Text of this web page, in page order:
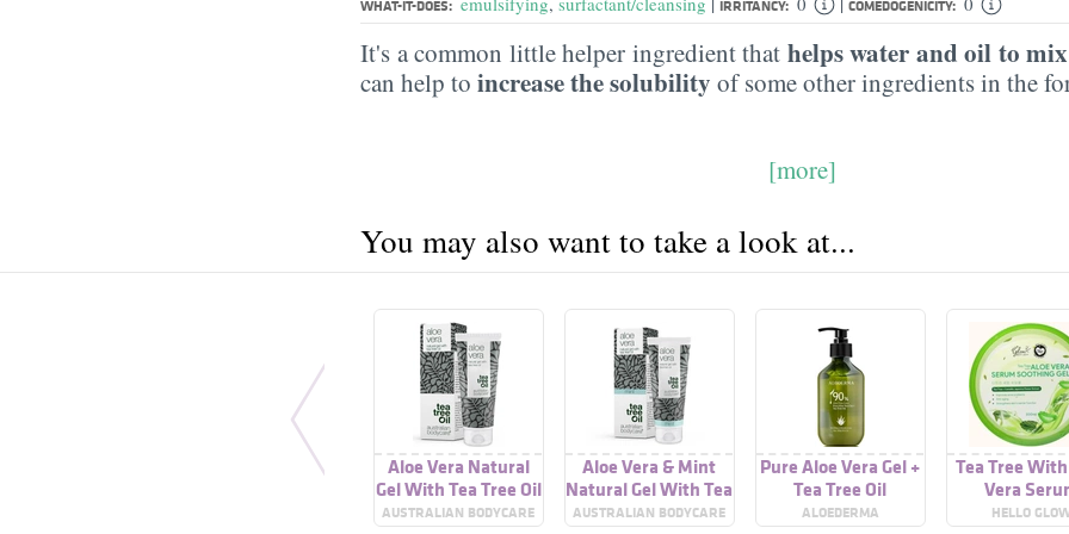
WHAT-IT-DOES: IRRITANCY: COMEDOGENICITY:
It's a common little helper ingredient that helps water and oil to mix
can help to increase the solubility of some other ingredients in the
[more]
You may also want to take a look at...
Aloe Vera Natural
Gel With Tea Tree Oil
AUSTRALIAN BODYCARE
Aloe Vera & Mint
Natural Gel With Tea
Tree Oil
AUSTRALIAN BODYCARE
Pure Aloe Vera Gel +
Tea Tree Oil
ALOEDERMA
Tea Tree
Vera
Soothing
HELLO